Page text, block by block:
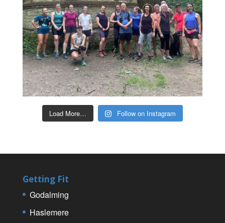
Load More… Follow on Instagram
Getting Fit
Godalming
Haslemere